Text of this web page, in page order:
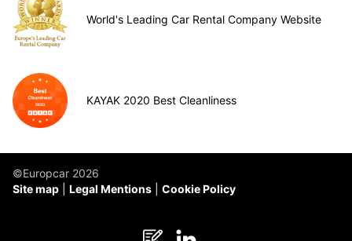
World's Leading Car Rental Company Website
KAYAK 2020 Best Cleanliness
©Europcar 2026
Site map
Legal Mentions Cookie Policy